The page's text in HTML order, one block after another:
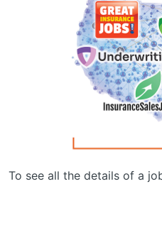
To see all the details of a